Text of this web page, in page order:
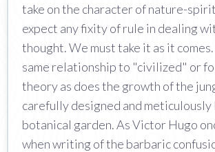
take on the character of nature-
expect any fixity of rule in dealing
thought. We must take it as it
same relationship to "civilized" or
theory as does the growth of the
carefully designed and
botanical garden. As Victor Hugo
when writing of the barbaric